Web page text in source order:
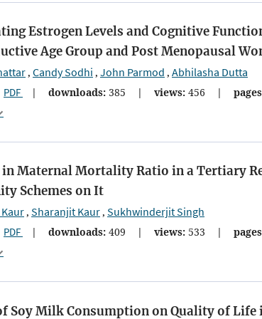
Estrogen Levels and Cognitive
Age Group and Post Menopausal
, Candy Sodhi , John Parmod , Abhilasha Dutta
PDF | downloads: 385 | views: 456 |
in Maternal Mortality Ratio in a Tertiary
Schemes on It
, Sharanjit Kaur, Sukhwinderjit Singh
PDF | downloads: 409 | views: 533 |
Soy Milk Consumption on Quality of